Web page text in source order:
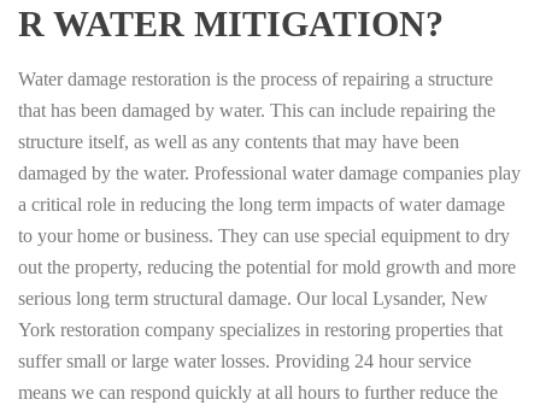
R WATER MITIGATION?
Water damage restoration is the process of repairing a structure
that has been damaged by water. This can include repairing the
structure itself, as well as any contents that may have been
damaged by the water. Professional water damage companies play
a critical role in reducing the long term impacts of water damage
to your home or business. They can use special equipment to dry
out the property, reducing the potential for mold growth and more
serious long term structural damage. Our local Lysander, New
York restoration company specializes in restoring properties that
suffer small or large water losses. Providing 24 hour service
means we can respond quickly at all hours to further reduce the